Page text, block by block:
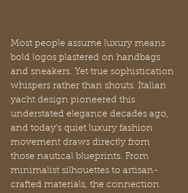
Most people assume luxury means
bold logos plastered on handbags
and sneakers. Yet true sophistication
whispers rather than shouts. Italian
yacht design pioneered this
understated elegance decades ago,
and today’s quiet luxury fashion
movement draws directly from
those nautical blueprints. From
minimalist silhouettes to artisan-
crafted materials, the connection